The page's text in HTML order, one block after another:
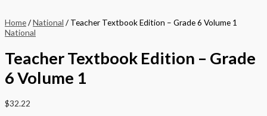
Home/National / Teacher Textbook Edition – Grade 6 Volume 1
National
Teacher Textbook Edition – Grade
6 Volume 1
$32.22